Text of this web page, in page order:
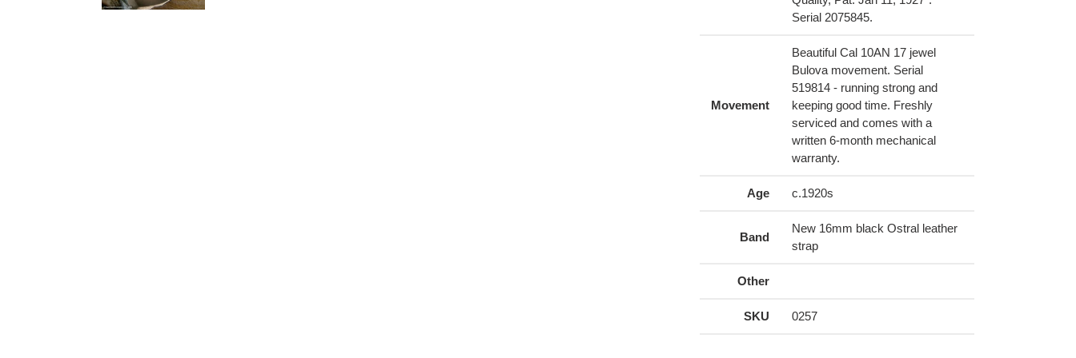
Serial 2075845.
Movement
Beautiful Cal 10AN 17 jewel
Bulova movement. Serial
519814 - running strong and
keeping good time. Freshly
serviced and comes with a
written 6-month mechanical
warranty.
Age c.1920s
Band
New 16mm black Ostral leather
strap
Other
SKU 0257